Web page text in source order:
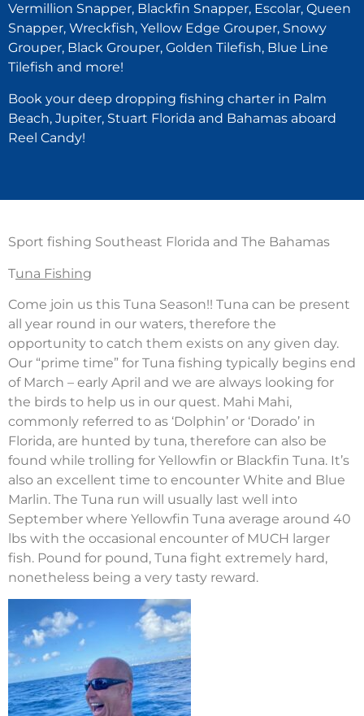
Vermillion Snapper, Blackfin Snapper, Escolar, Queen
Snapper, Wreckfish, Yellow Edge Grouper, Snowy
Grouper, Black Grouper, Golden Tilefish, Blue Line
Tilefish and more!
Book your deep dropping fishing charter in Palm
Beach, Jupiter, Stuart Florida and Bahamas aboard
Reel Candy!
Sport fishing Southeast Florida and The Bahamas
Tuna Fishing
Come join us this Tuna Season!! Tuna can be present
all year round in our waters, therefore the
opportunity to catch them exists on any given day.
Our “prime time” for Tuna fishing typically begins end
of March – early April and we are always looking for
the birds to help us in our quest. Mahi Mahi,
commonly referred to as ‘Dolphin’ or ‘Dorado’ in
Florida, are hunted by tuna, therefore can also be
found while trolling for Yellowfin or Blackfin Tuna. It’s
also an excellent time to encounter White and Blue
Marlin. The Tuna run will usually last well into
September where Yellowfin Tuna average around 40
lbs with the occasional encounter of MUCH larger
fish. Pound for pound, Tuna fight extremely hard,
nonetheless being a very tasty reward.